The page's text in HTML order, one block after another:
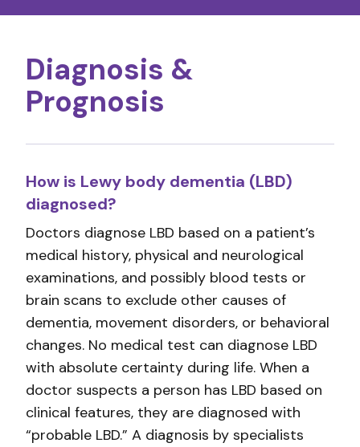
Diagnosis &
Prognosis
How is Lewy body dementia (LBD)
diagnosed?
Doctors diagnose LBD based on a patient’s
medical history, physical and neurological
examinations, and possibly blood tests or
brain scans to exclude other causes of
dementia, movement disorders, or behavioral
changes. No medical test can diagnose LBD
with absolute certainty during life. When a
doctor suspects a person has LBD based on
clinical features, they are diagnosed with
“probable LBD.” A diagnosis by specialists